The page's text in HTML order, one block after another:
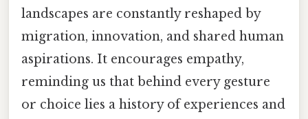
landscapes are constantly reshaped by
migration, innovation, and shared human
aspirations. It encourages empathy,
reminding us that behind every gesture
or choice lies a history of experiences and